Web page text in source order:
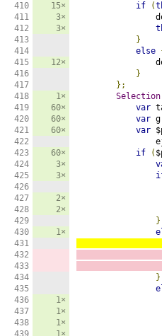
410
411
412
413
414
415
416
417
418
419
420
421
422
423
424
425
426
427
428
429
430
431
432
433
434
435
436
437
438
439
15×
3×
3×
12×
1×
60×
60×
60×
60×
3×
3×
2×
2×
1×
1×
1×
1×
1×
if
(
}
else
}
};
Selection
var
var
var
if
(
}
}